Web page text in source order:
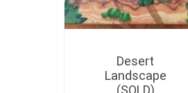
Desert
Landscape
(SOLD)